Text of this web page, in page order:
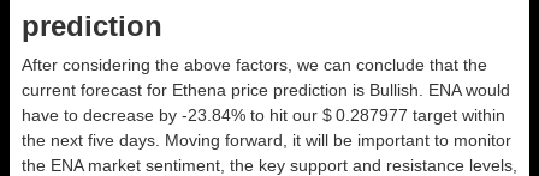
prediction
After considering the above factors, we can conclude that the
current forecast for Ethena price prediction is Bullish . ENA would
have to decrease by -23.84% to hit our $ 0.287977 target within
the next five days. Moving forward, it will be important to monitor
the ENA market sentiment, the key support and resistance levels,